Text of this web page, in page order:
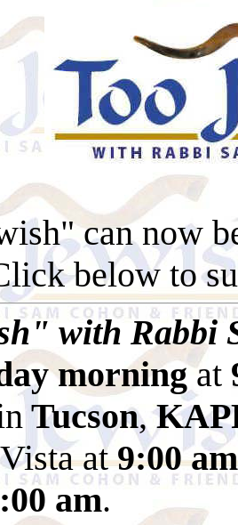
can now
below to
with Rabbi
morningat
Tucson,
at9:00
am.